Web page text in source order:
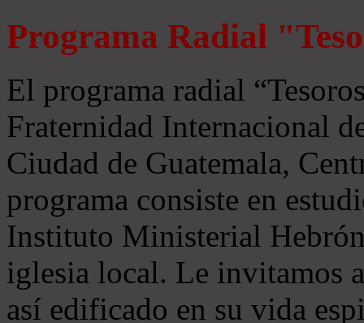
Programa Radial
El programa radial
Fraternidad Internacional
Ciudad de Guatemala,
programa consiste en
Instituto Ministerial
iglesia local. Le invitamos
así edificado en su vida